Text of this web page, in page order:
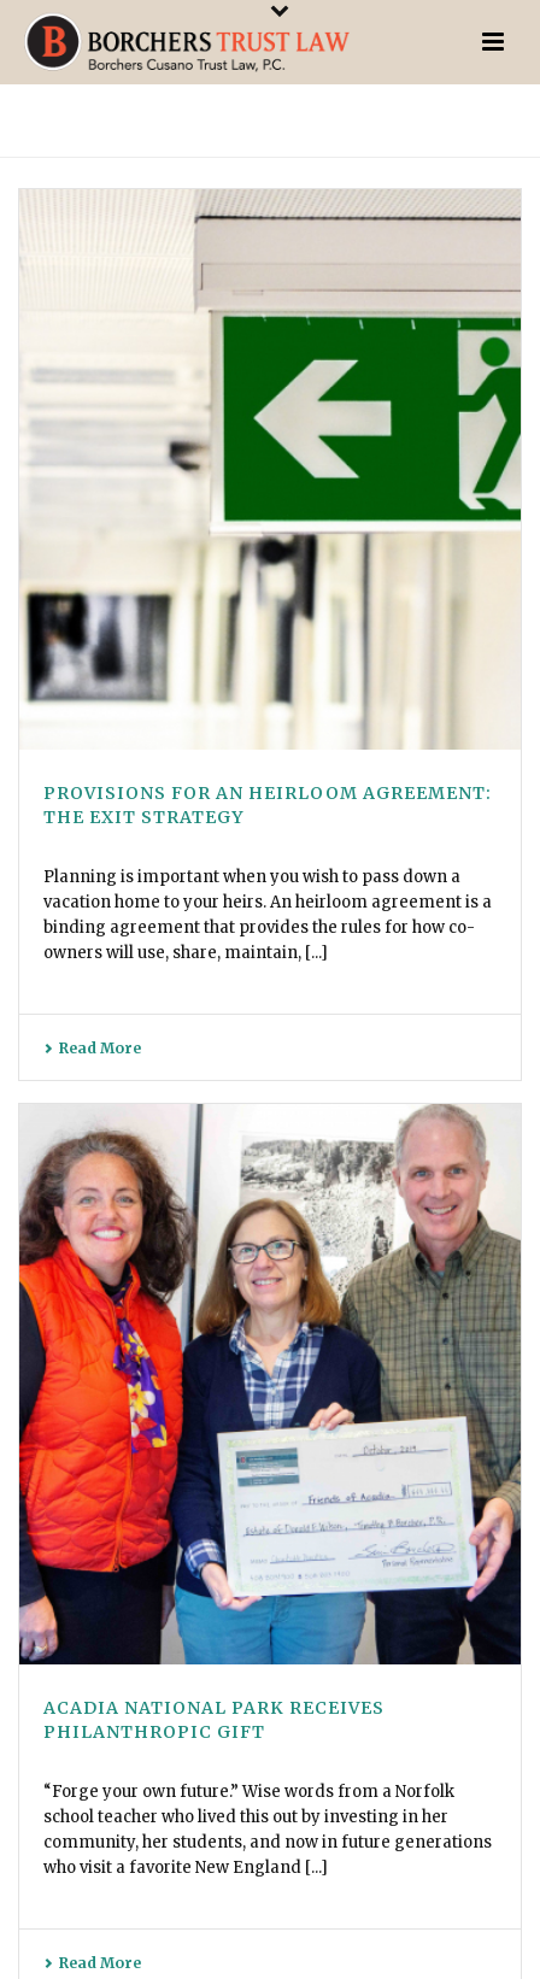
PROVISIONS FOR AN HEIRLOOM AGREEMENT:
THE EXIT STRATEGY
Planning is important when you wish to pass down a
vacation home to your heirs. An heirloom agreement is a
binding agreement that provides the rules for how co-
owners will use, share, maintain, [...]
Read More
ACADIA NATIONAL PARK RECEIVES
PHILANTHROPIC GIFT
“Forge your own future.” Wise words from a Norfolk
school teacher who lived this out by investing in her
community, her students, and now in future generations
who visit a favorite New England [...]
Read More